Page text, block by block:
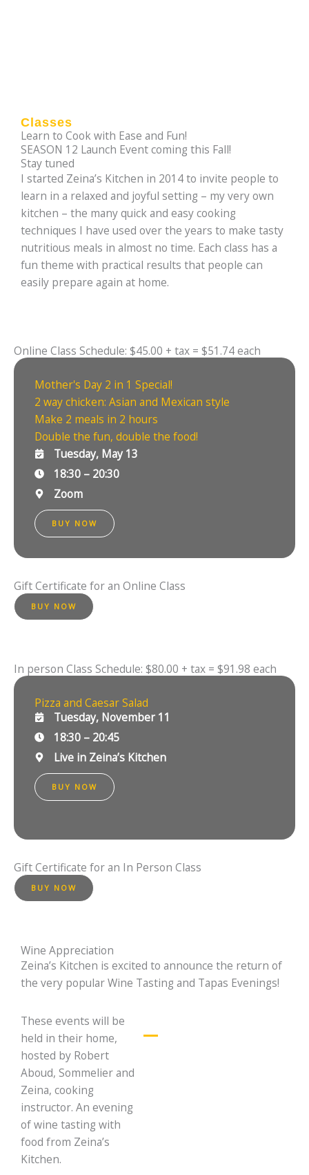
Classes
Learn to Cook with Ease and Fun!
SEASON 12 Launch Event coming this Fall!
Stay tuned
I started Zeina’s Kitchen in 2014 to invite people to
learn in a relaxed and joyful setting – my very own
kitchen – the many quick and easy cooking
techniques I have used over the years to make tasty
nutritious meals in almost no time. Each class has a
fun theme with practical results that people can
easily prepare again at home.
Online Class Schedule: $45.00 + tax = $51.74 each
Mother's Day 2 in 1 Special!
2 way chicken: Asian and Mexican style
Make 2 meals in 2 hours
Double the fun, double the food!
Tuesday, May 13
18:30 – 20:30
Zoom
BUY NOW
Gift Certificate for an Online Class
BUY NOW
In person Class Schedule: $80.00 + tax = $91.98 each
Pizza and Caesar Salad
Tuesday, November 11
18:30 – 20:45
Live in Zeina’s Kitchen
BUY NOW
Gift Certificate for an In Person Class
BUY NOW
Wine Appreciation
Zeina’s Kitchen is excited to announce the return of
the very popular Wine Tasting and Tapas Evenings!
These events will be
held in their home,
hosted by Robert
Aboud, Sommelier and
Zeina, cooking
instructor. An evening
of wine tasting with
food from Zeina’s
Kitchen.